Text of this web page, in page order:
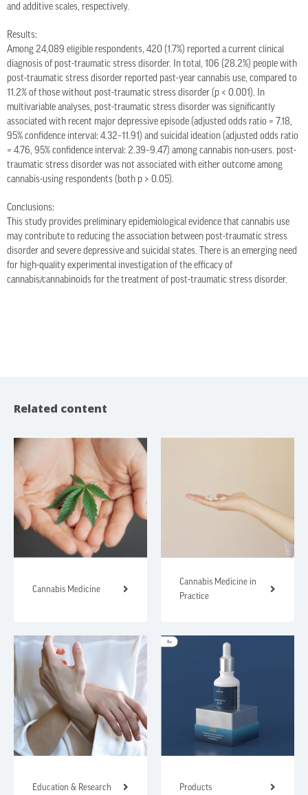
and additive scales, respectively.
Results:
Among 24,089 eligible respondents, 420 (1.7%) reported a current clinical
diagnosis of post-traumatic stress disorder. In total, 106 (28.2%) people with
post-traumatic stress disorder reported past-year cannabis use, compared to
11.2% of those without post-traumatic stress disorder (p < 0.001). In
multivariable analyses, post-traumatic stress disorder was significantly
associated with recent major depressive episode (adjusted odds ratio = 7.18,
95% confidence interval: 4.32–11.91) and suicidal ideation (adjusted odds ratio
= 4.76, 95% confidence interval: 2.39–9.47) among cannabis non-users. post-
traumatic stress disorder was not associated with either outcome among
cannabis-using respondents (both p > 0.05).
Conclusions:
This study provides preliminary epidemiological evidence that cannabis use
may contribute to reducing the association between post-traumatic stress
disorder and severe depressive and suicidal states. There is an emerging need
for high-quality experimental investigation of the efficacy of
cannabis/cannabinoids for the treatment of post-traumatic stress disorder.
Related content
Cannabis Medicine
Cannabis Medicine in
Practice
Education & Research Products